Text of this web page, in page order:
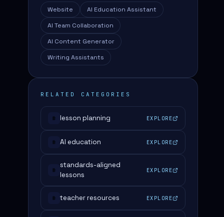
Website
AI Education Assistant
AI Team Collaboration
AI Content Generator
Writing Assistants
RELATED CATEGORIES
# lesson planning EXPLORE
# AI education EXPLORE
#
standards-aligned
lessons
EXPLORE
# teacher resources EXPLORE